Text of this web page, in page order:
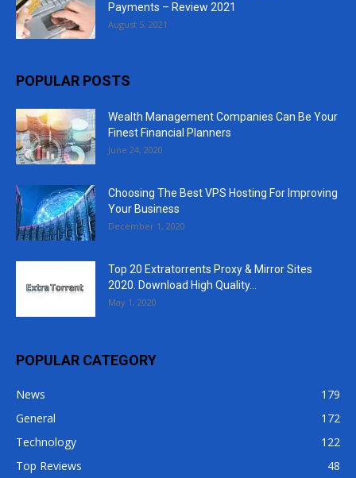
Payments – Review 2021
August 5, 2021
POPULAR POSTS
Wealth Management Companies Can Be Your
Finest Financial Planners
June 24, 2020
Choosing The Best VPS Hosting For Improving
Your Business
December 1, 2020
Top 20 Extratorrents Proxy & Mirror Sites
2020. Download High Quality...
May 1, 2020
POPULAR CATEGORY
News
179
General
172
Technology
122
Top Reviews
48